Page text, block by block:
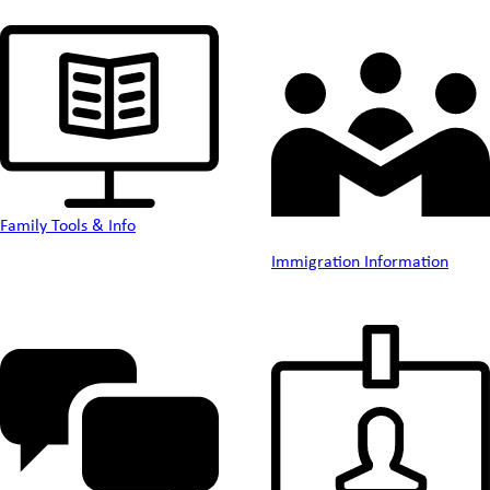
Family Tools & Info
Immigration Information